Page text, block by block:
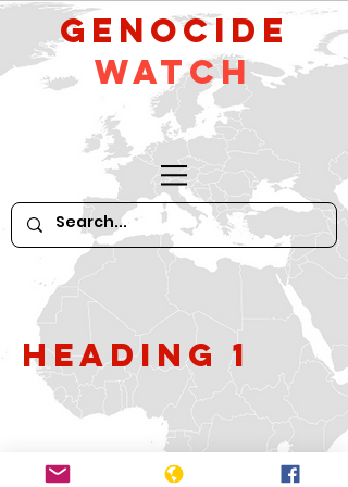
GeNocide
Watch
Heading 1